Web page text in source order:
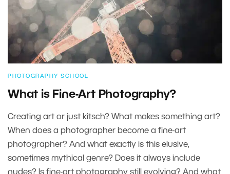
PHOTOGRAPHY SCHOOL
What is Fine-Art Photography?
Creating art or just kitsch? What makes something art?
When does a photographer become a fine-art
photographer? And what exactly is this elusive,
sometimes mythical genre? Does it always include
nudes? Is fine-art photography still evolving? And what